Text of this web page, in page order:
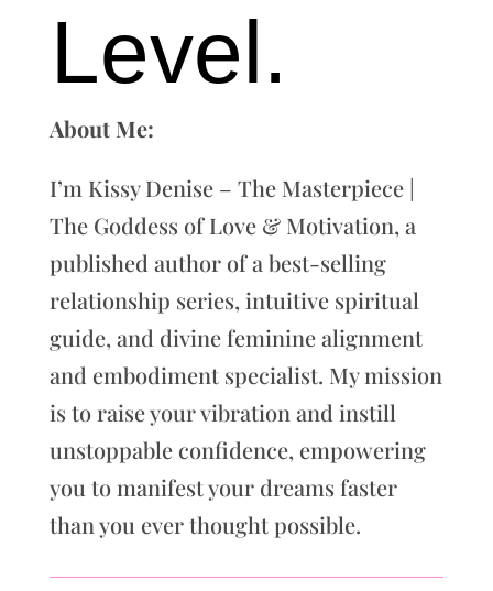
Level.
About Me:
I’m Kissy Denise – The Masterpiece |
The Goddess of Love & Motivation, a
published author of a best-selling
relationship series, intuitive spiritual
guide, and divine feminine alignment
and embodiment specialist. My mission
is to raise your vibration and instill
unstoppable confidence, empowering
you to manifest your dreams faster
than you ever thought possible.